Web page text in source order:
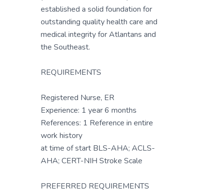
established a solid foundation for
outstanding quality health care and
medical integrity for Atlantans and
the Southeast.
REQUIREMENTS
Registered Nurse, ER
Experience: 1 year 6 months
References: 1 Reference in entire
work history
at time of start BLS-AHA; ACLS-
AHA; CERT-NIH Stroke Scale
PREFERRED REQUIREMENTS